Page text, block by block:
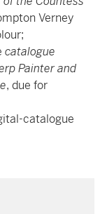
Verney
catalogue
Painter and
, due for
catalogue